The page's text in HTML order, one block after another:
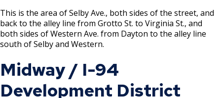
Window Cleaning License
Brewery Taproom & Distillery Cocktail
Room
Liquor Extension of Service Area -
Temporary
This is the area of Selby Ave., both sides of the street, and
back to the alley line from Grotto St. to Virginia St., and
both sides of Western Ave. from Dayton to the alley line
south of Selby and Western.
Midway / I-94
Development District